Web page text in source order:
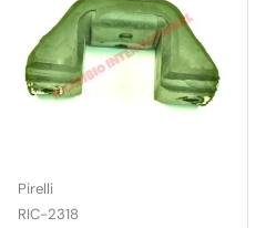
Pirelli
RIC-2318